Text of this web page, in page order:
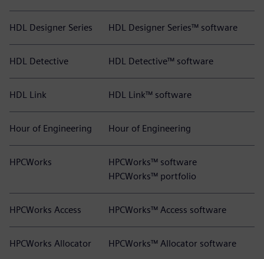
HDL Designer Series HDL Designer Series™ software
HDL Detective HDL Detective™ software
HDL Link HDL Link™ software
Hour of Engineering Hour of Engineering
HPCWorks
HPCWorks™ software
HPCWorks™ portfolio
HPCWorks Access HPCWorks™ Access software
HPCWorks Allocator HPCWorks™ Allocator software